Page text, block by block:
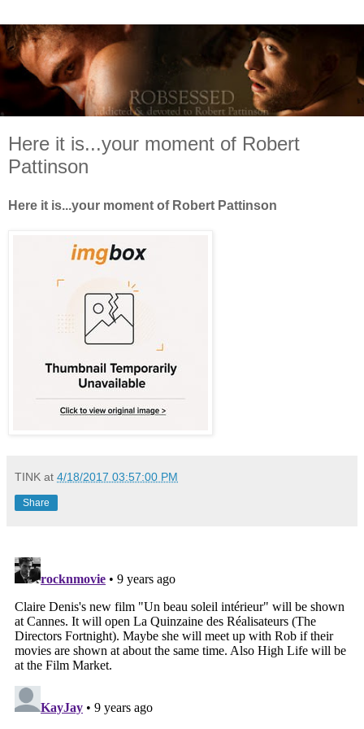
Here it is...your moment of Robert
Pattinson
Here it is...your moment of Robert Pattinson
TINK at 4/18/2017 03:57:00 PM
Share